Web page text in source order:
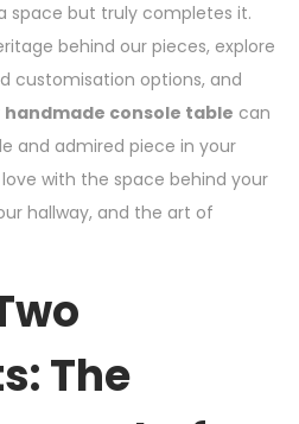
space but truly completes it.
behind our pieces, explore
customisation options, and
handmade console table can
and admired piece in your
with the space behind your
hallway, and the art of
The